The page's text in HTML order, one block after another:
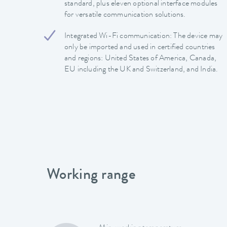
standard, plus eleven optional interface modules
for versatile communication solutions.
Integrated Wi-Fi communication: The device may
only be imported and used in certified countries
and regions: United States of America, Canada,
EU including the UK and Switzerland, and India.
Working range